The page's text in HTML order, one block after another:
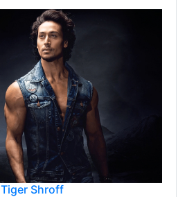
Tiger Shroff